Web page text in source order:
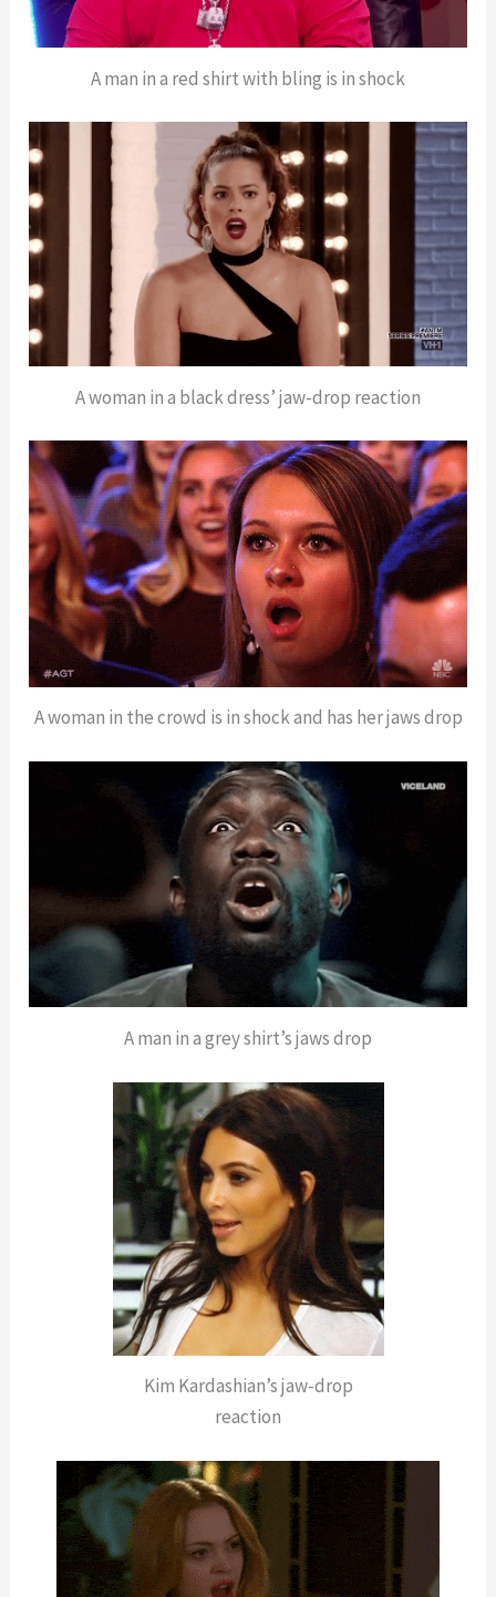
A man in a red shirt with bling is in shock
A woman in a black dress’ jaw-drop reaction
A woman in the crowd is in shock and has her jaws drop
A man in a grey shirt’s jaws drop
Kim Kardashian’s jaw-drop
reaction